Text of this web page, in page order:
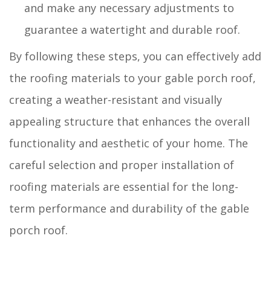
and make any necessary adjustments to
guarantee a watertight and durable roof.
By following these steps, you can effectively add
the roofing materials to your gable porch roof,
creating a weather-resistant and visually
appealing structure that enhances the overall
functionality and aesthetic of your home. The
careful selection and proper installation of
roofing materials are essential for the long-
term performance and durability of the gable
porch roof.